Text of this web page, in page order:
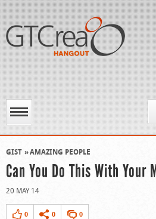
GIST AMAZING PEOPLE
Can You Do This With Your
20 MAY 14
0 0 0